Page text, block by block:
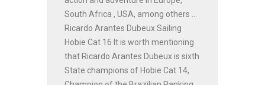
South Africa , USA, among others ...
Ricardo Arantes Dubeux Sailing
Hobie Cat 16 It is worth mentioning
that Ricardo Arantes Dubeux is sixth
State champions of Hobie Cat 14,